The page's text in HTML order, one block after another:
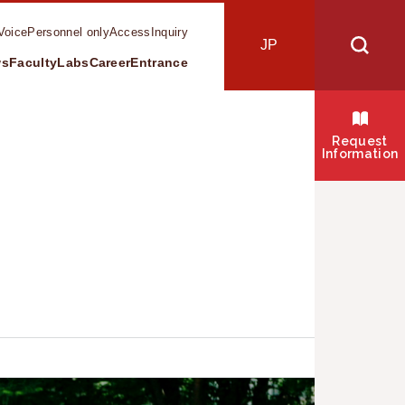
Personnel onlyAccess Inquiry
FacultyLabsCareerEntrance
JP
Request
Information